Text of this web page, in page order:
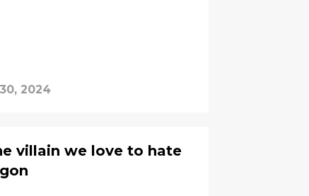
2024
villain we love to hate